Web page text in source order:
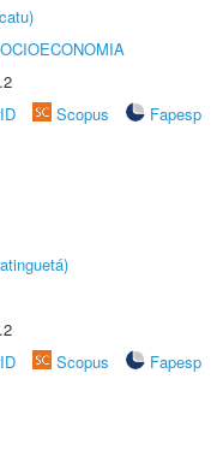
Scopus
Fapesp
Scopus
Fapesp